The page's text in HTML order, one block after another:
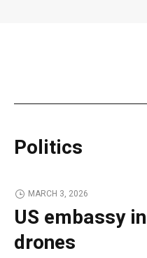
Politics
MARCH 3, 2026
US embassy
drones